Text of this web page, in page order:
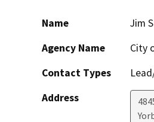
Name
Jim
Agency Name
City
Contact Types
Address